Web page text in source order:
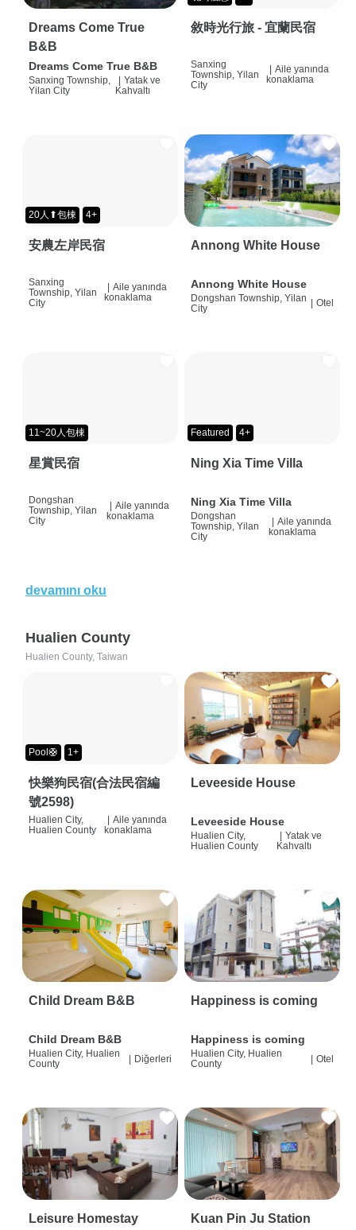
Dreams Come True
B&B
Dreams Come True B&B
Sanxing Township,
Yilan City
| Yatak ve
Kahvaltı
敘時光行旅 - 宜蘭民宿
Sanxing
Township, Yilan
City
Aile yanında
konaklama
20人⬆包棟 4+
安農左岸民宿
Sanxing
Township, Yilan
City
Aile yanında
konaklama
Annong White House
Annong White House
Dongshan Township, Yilan
City
Otel
11~20人包棟
星賞民宿
Dongshan
Township, Yilan
City
| Aile yanında
konaklama
Featured 4+
Ning Xia Time Villa
Ning Xia Time Villa
Dongshan
Township, Yilan
City
| Aile yanında
konaklama
devamını oku
Hualien County
Hualien County, Taiwan
Pool🛟 1+
快樂狗民宿(合法民宿編
號2598)
Hualien City,
Hualien County
Aile yanında
konaklama
Leveeside House
Leveeside House
Hualien City,
Hualien County
Yatak ve
Kahvaltı
Child Dream B&B
Child Dream B&B
Hualien City, Hualien
County
| Diğerleri
Happiness is coming
Happiness is coming
Hualien City, Hualien
County
| Otel
Leisure Homestay
Kuan Pin Ju Station